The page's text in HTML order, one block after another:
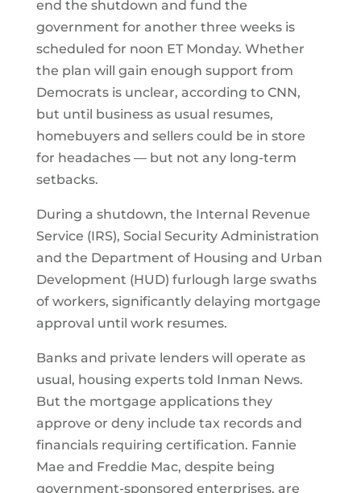
end the shutdown and fund the
government for another three weeks is
scheduled for noon ET Monday. Whether
the plan will gain enough support from
Democrats is unclear, according to CNN,
but until business as usual resumes,
homebuyers and sellers could be in store
for headaches — but not any long-term
setbacks.
During a shutdown, the Internal Revenue
Service (IRS), Social Security Administration
and the Department of Housing and Urban
Development (HUD) furlough large swaths
of workers, significantly delaying mortgage
approval until work resumes.
Banks and private lenders will operate as
usual, housing experts told Inman News.
But the mortgage applications they
approve or deny include tax records and
financials requiring certification. Fannie
Mae and Freddie Mac, despite being
government-sponsored enterprises, are